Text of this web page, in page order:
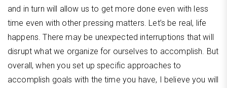
and in turn will allow us to get more done even with less
time even with other pressing matters. Let’s be real, life
happens. There may be unexpected interruptions that will
disrupt what we organize for ourselves to accomplish. But
overall, when you set up specific approaches to
accomplish goals with the time you have, I believe you will